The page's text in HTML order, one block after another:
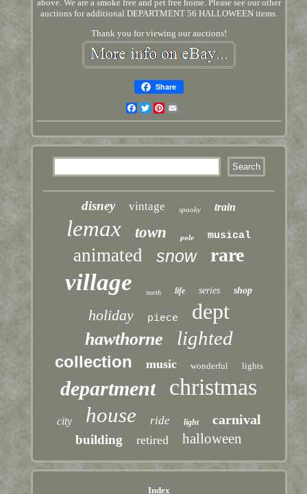
above. We are a smoke free and pet free home. Please see our other
auctions for additional DEPARTMENT 56 HALLOWEEN items.
Thank you for viewing our auctions!
Share
Facebook
TwitterPinterest
disney vintage spooky train
lemax town pole musical
animated snow rare
village north life series shop
holiday piece dept
hawthorne lighted
collection music wonderful lights
department christmas
city house ride light carnival
building retired halloween
Index